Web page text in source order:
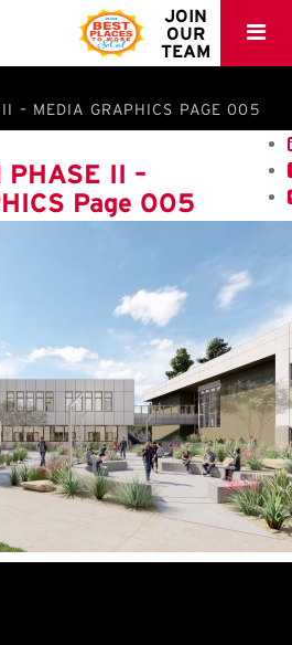
JOIN
OUR
TEAM
– MEDIA GRAPHICS PAGE 005
PHASE II –
Page 005